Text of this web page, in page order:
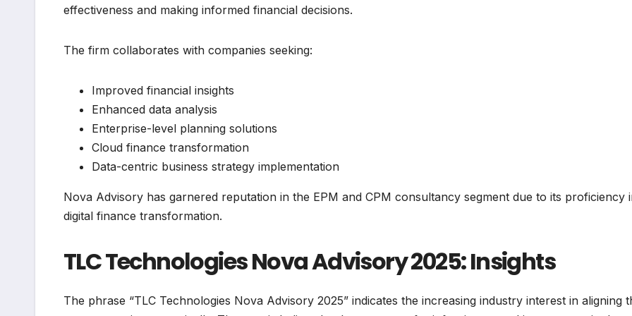
effectiveness and making informed financial decisions.
The firm collaborates with companies seeking:
Improved financial insights
Enhanced data analysis
Enterprise-level planning solutions
Cloud finance transformation
Data-centric business strategy implementation
Nova Advisory has garnered reputation in the EPM and CPM consultancy segment due to its proficiency
digital finance transformation.
TLC Technologies Nova Advisory 2025: Insights
The phrase “TLC Technologies Nova Advisory 2025” indicates the increasing industry interest in aligning